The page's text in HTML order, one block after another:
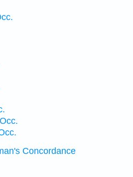
Concordance